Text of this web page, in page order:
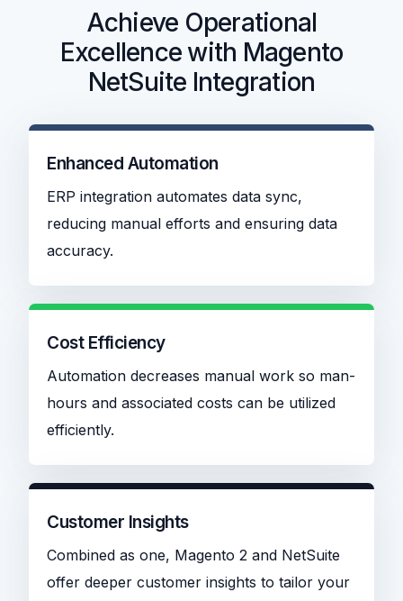
Achieve Operational
Excellence with Magento
NetSuite Integration
Enhanced Automation
ERP integration automates data sync,
reducing manual efforts and ensuring data
accuracy.
Cost Efficiency
Automation decreases manual work so man-
hours and associated costs can be utilized
efficiently.
Customer Insights
Combined as one, Magento 2 and NetSuite
offer deeper customer insights to tailor your